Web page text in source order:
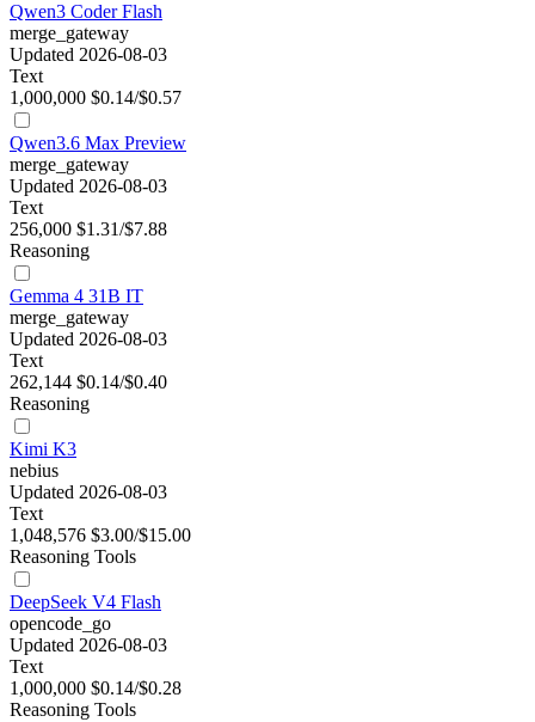
Qwen3 Coder Flash
merge_gateway
Updated 2026-08-03
Text
1,000,000 $0.14/$0.57
Qwen3.6 Max Preview
merge_gateway
Updated 2026-08-03
Text
256,000 $1.31/$7.88
Reasoning
Gemma 4 31B IT
merge_gateway
Updated 2026-08-03
Text
262,144 $0.14/$0.40
Reasoning
Kimi K3
nebius
Updated 2026-08-03
Text
1,048,576 $3.00/$15.00
Reasoning Tools
DeepSeek V4 Flash
opencode_go
Updated 2026-08-03
Text
1,000,000 $0.14/$0.28
Reasoning Tools